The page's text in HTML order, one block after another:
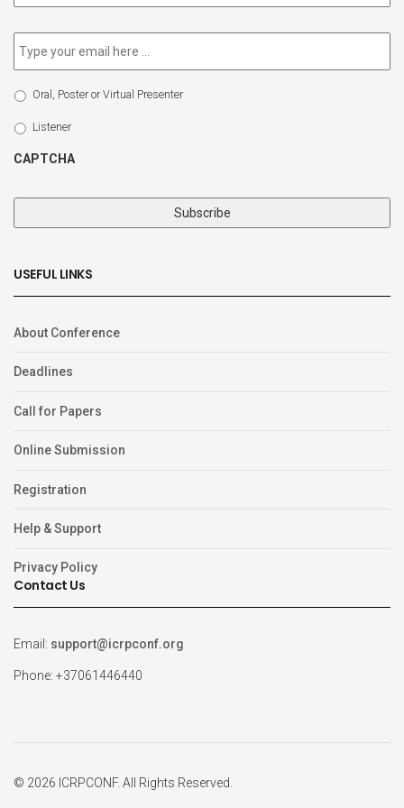
Email *
Select
Type
Oral, Poster or Virtual Presenter
Listener
CAPTCHA
USEFUL LINKS
About Conference
Deadlines
Call for Papers
Online Submission
Registration
Help & Support
Privacy Policy
Contact Us
Email: support@icrpconf.org
Phone: +37061446440
© 2026 ICRPCONF. All Rights Reserved.